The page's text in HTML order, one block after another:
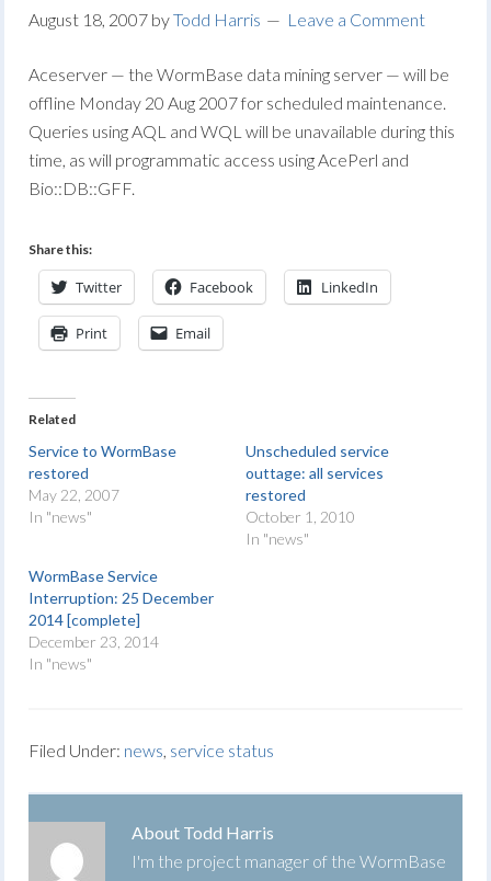
August 18, 2007 byTodd Harris Leave a Comment
Aceserver — the WormBase data mining server — will be
offline Monday 20 Aug 2007 for scheduled maintenance.
Queries using AQL and WQL will be unavailable during this
time, as will programmatic access using AcePerl and
Bio::DB::GFF.
Share this:
Twitter Facebook LinkedIn
Print Email
Related
Service to WormBase
restored
May 22, 2007
In "news"
Unscheduled service
outtage: all services
restored
October 1, 2010
In "news"
WormBase Service
Interruption: 25 December
2014 [complete]
December 23, 2014
In "news"
Filed Under: news, service status
About Todd Harris
I'm the project manager of the WormBase